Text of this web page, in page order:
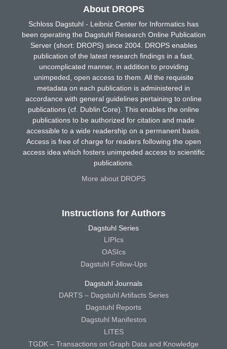
About DROPS
Schloss Dagstuhl - Leibniz Center for Informatics has
been operating the Dagstuhl Research Online Publication
Server (short: DROPS) since 2004. DROPS enables
publication of the latest research findings in a fast,
uncomplicated manner, in addition to providing
unimpeded, open access to them. All the requisite
metadata on each publication is administered in
accordance with general guidelines pertaining to online
publications (cf. Dublin Core). This enables the online
publications to be authorized for citation and made
accessible to a wide readership on a permanent basis.
Access is free of charge for readers following the open
access idea which fosters unimpeded access to scientific
publications.
More about DROPS
Instructions for Authors
Dagstuhl Series
LIPIcs
OASIcs
Dagstuhl Follow-Ups
Dagstuhl Journals
DARTS – Dagstuhl Artifacts Series
Dagstuhl Reports
Dagstuhl Manifestos
LITES
TGDK – Transactions on Graph Data and Knowledge